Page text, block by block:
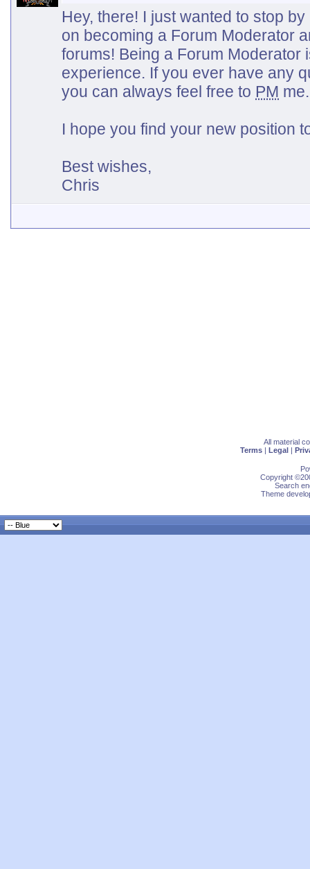
Hey, there! I just wanted to stop
on becoming a Forum Moderator
forums! Being a Forum Moderator
experience. If you ever have any
you can always feel free to PM me.
I hope you find your new position
Best wishes,
Chris
All material
Terms | Legal |
Copyright
Search
Theme